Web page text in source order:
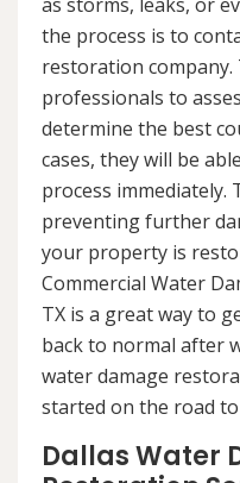
the process is to
restoration company.
professionals to
determine the best
cases, they will be
process immediately.
preventing further
your property is
Commercial Water
TX is a great way to
back to normal after
water damage
started on the road
Dallas Water